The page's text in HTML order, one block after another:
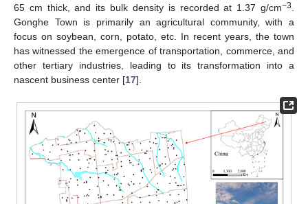
65 cm thick, and its bulk density is recorded at 1.37 g/cm−3
Gonghe Town is primarily an agricultural community, with a
focus on soybean, corn, potato, etc. In recent years, the town
has witnessed the emergence of transportation, commerce, and
other tertiary industries, leading to its transformation into a
nascent business center [17].